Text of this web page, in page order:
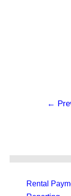
←
Rental